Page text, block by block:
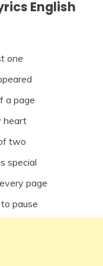
English
one
a page
heart
two
special
page
pause